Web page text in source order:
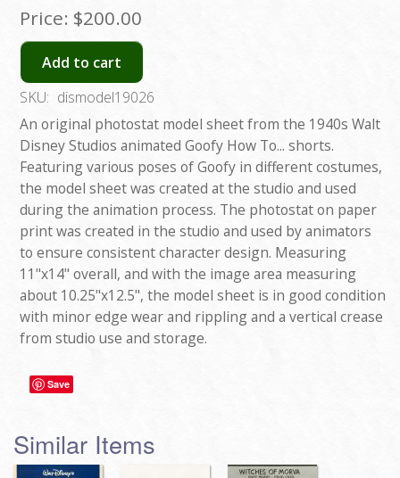
Price: $200.00
Add to cart
SKU: dismodel19026
An original photostat model sheet from the 1940s Walt
Disney Studios animated Goofy How To... shorts.
Featuring various poses of Goofy in different costumes,
the model sheet was created at the studio and used
during the animation process. The photostat on paper
print was created in the studio and used by animators
to ensure consistent character design. Measuring
11"x14" overall, and with the image area measuring
about 10.25"x12.5", the model sheet is in good condition
with minor edge wear and rippling and a vertical crease
from studio use and storage.
Save
Similar Items